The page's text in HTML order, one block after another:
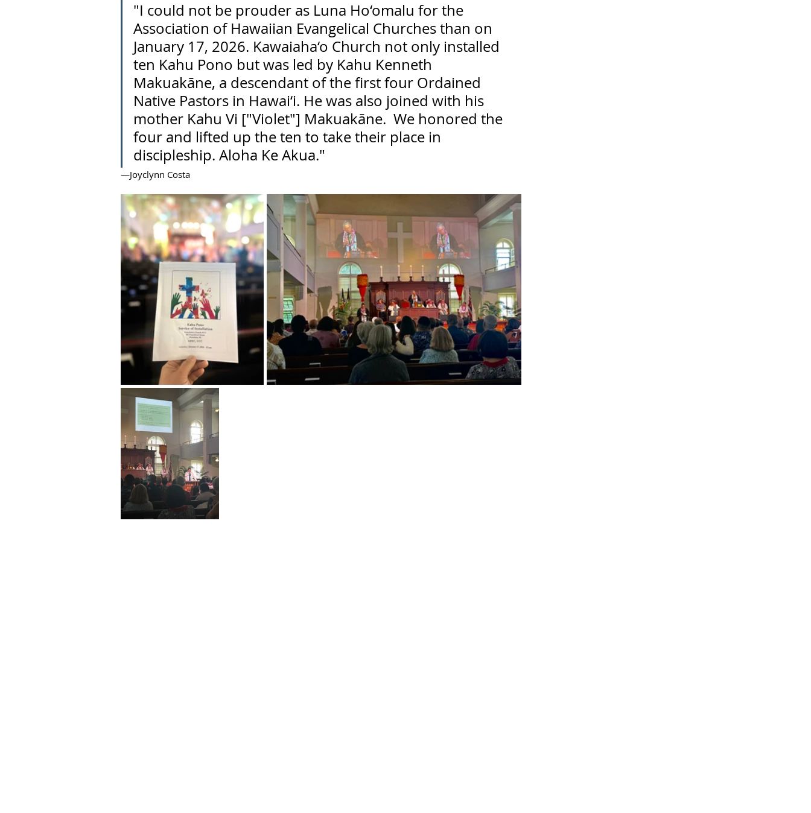
"I could not be prouder as Luna Ho‘omalu for the
Association of Hawaiian Evangelical Churches than on
January 17, 2026. Kawaiaha‘o Church not only installed
ten Kahu Pono but was led by Kahu Kenneth
Makuakāne, a descendant of the first four Ordained
Native Pastors in Hawai‘i. He was also joined with his
mother Kahu Vi ["Violet"] Makuakāne.  We honored the
four and lifted up the ten to take their place in
discipleship. Aloha Ke Akua."
—Joyclynn Costa